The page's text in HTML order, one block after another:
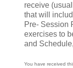
receive
that will
Pre- Session
exercises to
and
You have received